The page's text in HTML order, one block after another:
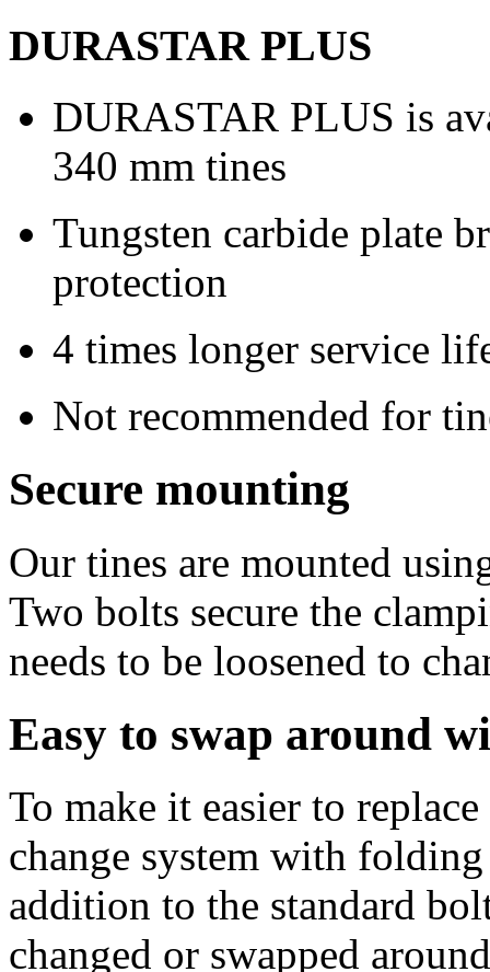
DURASTAR PLUS
DURASTAR PLUS is
340 mm tines
Tungsten carbide plate
protection
4 times longer service
Not recommended for
Secure mounting
Our tines are mounted
Two bolts secure the
needs to be loosened to
Easy to swap around
To make it easier to
change system with
addition to the standard
changed or swapped